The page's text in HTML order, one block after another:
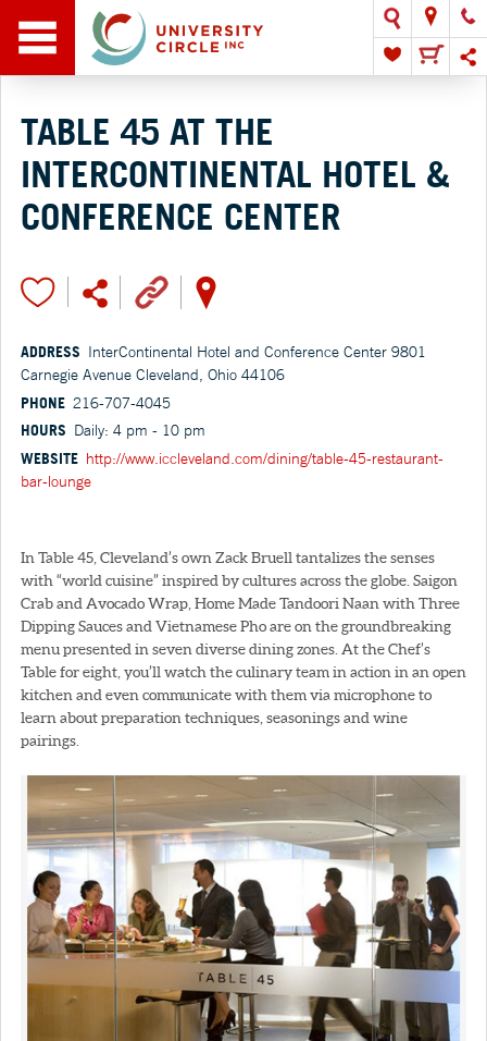
TABLE 45 AT THE
INTERCONTINENTAL HOTEL &
CONFERENCE CENTER
ADDRESS InterContinental Hotel and Conference Center 9801
Carnegie Avenue Cleveland, Ohio 44106
PHONE 216-707-4045
HOURS Daily: 4 pm - 10 pm
WEBSITE http://www.iccleveland.com/dining/table-45-restaurant-
bar-lounge
In Table 45, Cleveland’s own Zack Bruell tantalizes the senses
with “world cuisine” inspired by cultures across the globe. Saigon
Crab and Avocado Wrap, Home Made Tandoori Naan with Three
Dipping Sauces and Vietnamese Pho are on the groundbreaking
menu presented in seven diverse dining zones. At the Chef’s
Table for eight, you’ll watch the culinary team in action in an open
kitchen and even communicate with them via microphone to
learn about preparation techniques, seasonings and wine
pairings.